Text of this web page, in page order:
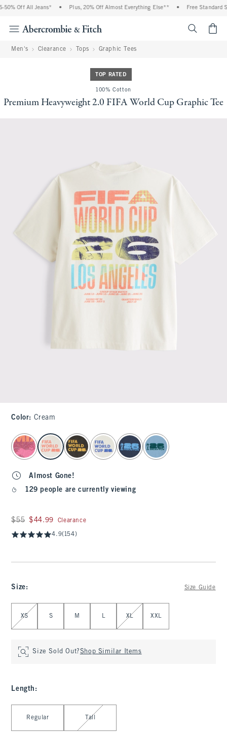
Off All Jeans* Plus, 20% Off Almost Everything Else** Free Standard
Men's Clearance Tops Graphic Tees
TOP RATED
100% Cotton
Premium Heavyweight 2.0 FIFA World Cup Graphic Tee
Color: Cream
select color
Almost Gone!
129 people are currently viewing
Was $55, now $44.99
$55 $44.99 Clearance
4.9(154)
Size: Size Guide
Select Size
XS S M L XL XXL
Size Sold Out?Shop Similar Items
Length :
Regular Tall